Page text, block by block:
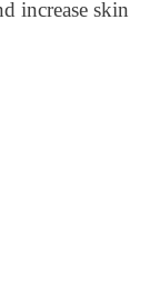
increase skin